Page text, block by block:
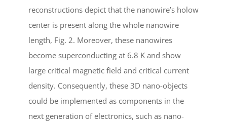
reconstructions depict that the nanowire’s holow
center is present along the whole nanowire
length, Fig. 2. Moreover, these nanowires
become superconducting at 6.8 K and show
large critical magnetic field and critical current
density. Consequently, these 3D nano-objects
could be implemented as components in the
next generation of electronics, such as nano-